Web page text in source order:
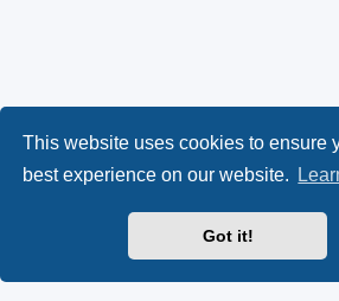
This website uses cookies to ensure
best experience on our website.
Got it!